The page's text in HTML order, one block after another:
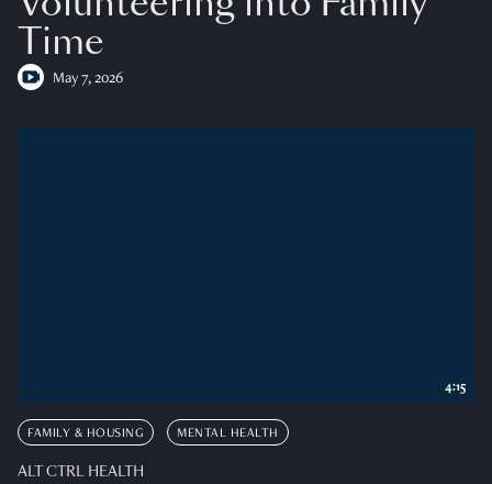
Time
May 7, 2026
FAMILY & HOUSING MENTAL HEALTH
ALT CTRL HEALTH
4:15